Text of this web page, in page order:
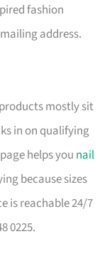
fashion
address.
mostly sit
in on qualifying
helps you nail
because sizes
is reachable 24/7
0225.